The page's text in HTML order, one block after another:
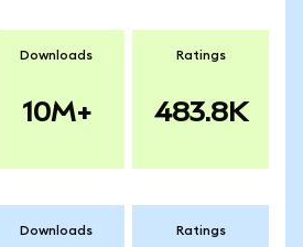
Downloads
10M+
Ratings
483.8K
Downloads Ratings